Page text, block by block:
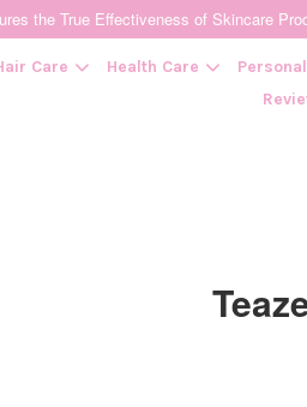
the True Effectiveness of Skincare
Care Health Care
CONTINUE